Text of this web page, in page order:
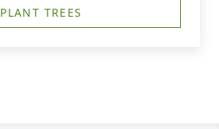
PLANT TREES